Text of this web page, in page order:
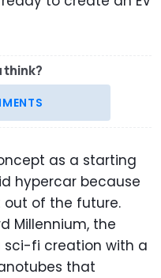
think?
as a starting
hypercar because
of the future.
Millennium, the
sci-fi creation with a
that